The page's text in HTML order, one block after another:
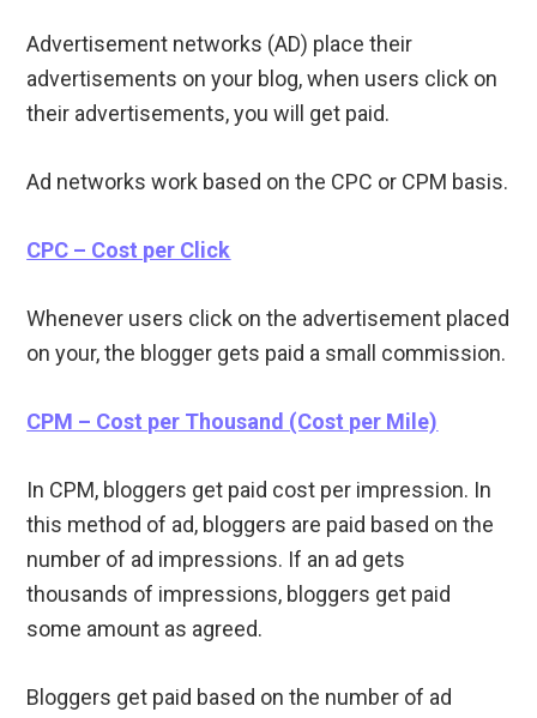
Advertisement networks (AD) place their
advertisements on your blog, when users click on
their advertisements, you will get paid.
Ad networks work based on the CPC or CPM basis.
CPC – Cost per Click
Whenever users click on the advertisement placed
on your, the blogger gets paid a small commission.
CPM – Cost per Thousand (Cost per Mile)
In CPM, bloggers get paid cost per impression. In
this method of ad, bloggers are paid based on the
number of ad impressions. If an ad gets
thousands of impressions, bloggers get paid
some amount as agreed.
Bloggers get paid based on the number of ad